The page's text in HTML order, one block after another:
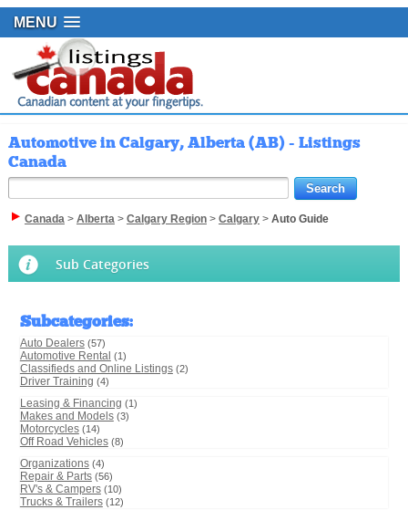
MENU
Automotive in Calgary, Alberta (AB) - Listings
Canada
Canada> Alberta> Calgary Region> Calgary> Auto Guide
Sub Categories
Subcategories:
Auto Dealers (57)
Automotive Rental (1)
Classifieds and Online Listings (2)
Driver Training (4)
Leasing & Financing (1)
Makes and Models (3)
Motorcycles (14)
Off Road Vehicles (8)
Organizations (4)
Repair & Parts (56)
RV's & Campers (10)
Trucks & Trailers (12)